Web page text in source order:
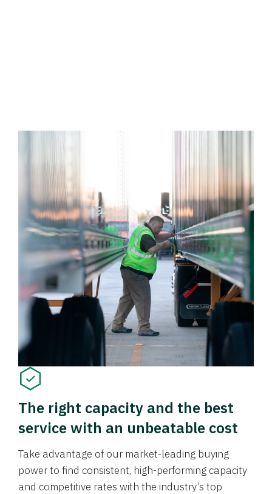
The right capacity and the best
service with an unbeatable cost
Take advantage of our market-leading buying
power to find consistent, high-performing capacity
and competitive rates with the industry’s top